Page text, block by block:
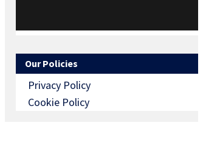
Our Policies
Privacy Policy
Cookie Policy